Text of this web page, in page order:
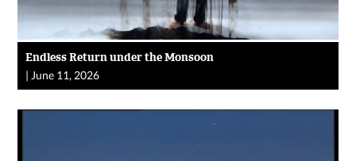
Endless Return under the Monsoon
| June 11, 2026